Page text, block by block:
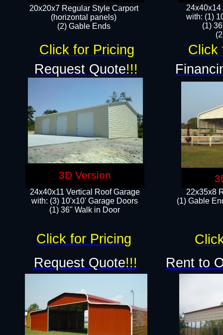
24x40x14
with: (1)
(1)
22x35x8
(1) Gable
20x20x7 Regular Style Carport
(horizontal panels)
(2) Gable Ends
24x40x11 Vertical Roof Garage
with: (3) 10'x10' Garage Doors​
(1) 36" Walk in Door
Request Quote!!!
Request Quote!!! Rent to
Click for Pricing Click
Click for Pricing
3D Version